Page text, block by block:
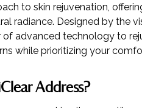
to skin rejuvenation,
radiance. Designed by the
of advanced technology to
while prioritizing your
Address?